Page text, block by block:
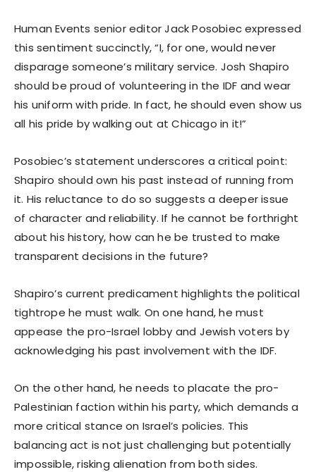
Human Events senior editor Jack Posobiec expressed
this sentiment succinctly, “I, for one, would never
disparage someone’s military service. Josh Shapiro
should be proud of volunteering in the IDF and wear
his uniform with pride. In fact, he should even show us
all his pride by walking out at Chicago in it!”
Posobiec’s statement underscores a critical point:
Shapiro should own his past instead of running from
it. His reluctance to do so suggests a deeper issue
of character and reliability. If he cannot be forthright
about his history, how can he be trusted to make
transparent decisions in the future?
Shapiro’s current predicament highlights the political
tightrope he must walk. On one hand, he must
appease the pro-Israel lobby and Jewish voters by
acknowledging his past involvement with the IDF.
On the other hand, he needs to placate the pro-
Palestinian faction within his party, which demands a
more critical stance on Israel’s policies. This
balancing act is not just challenging but potentially
impossible, risking alienation from both sides.